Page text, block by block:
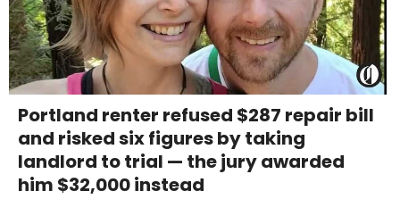
Portland renter refused $287 repair bill
and risked six figures by taking
landlord to trial — the jury awarded
him $32,000 instead